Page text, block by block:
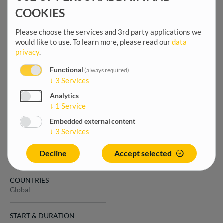
expand your opportunities
across all GOPA companies.
OFFER DETAILS
Last modified
9 months 2 weeks
Languages
French
Duration
01.01.2025
The project
COUNTRIES
Global
START & DURATION
COOKIES
Please choose the services and 3rd party applications we
would like to use.To learn more, please read ourdata
privacy.
Functional (always required)
↓ 3 Services
Analytics
↓ 1 Service
Embedded external content
↓ 3 Services
Decline Accept selected